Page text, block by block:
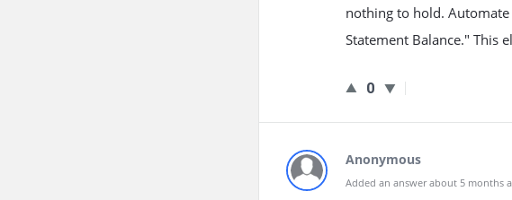
nothing to hold.
Statement Balance." This
0
Anonymous
Added an answer about 5 months